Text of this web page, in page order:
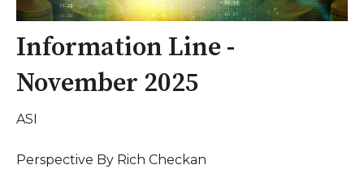
Information Line -
November 2025
ASI
Perspective By Rich Checkan